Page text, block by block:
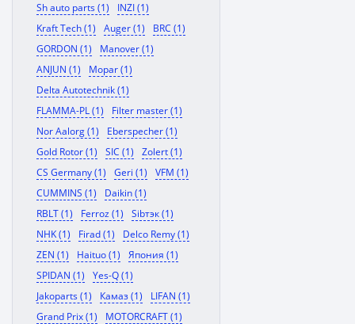
Sh auto parts (1)
INZI (1)
Kraft Tech (1)
Auger (1)
BRC (1)
GORDON (1)
Manover (1)
ANJUN (1)
Mopar (1)
Delta Autotechnik (1)
FLAMMA-PL (1)
Filter master (1)
Nor Aalorg (1)
Eberspecher (1)
Gold Rotor (1)
SIC (1)
Zolert (1)
CS Germany (1)
Geri (1)
VFM (1)
CUMMINS (1)
Daikin (1)
RBLT (1)
Ferroz (1)
Sibтэк (1)
NHK (1)
Firad (1)
Delco Remy (1)
ZEN (1)
Haituo (1)
Япония (1)
SPIDAN (1)
Yes-Q (1)
Jakoparts (1)
Камаз (1)
LIFAN (1)
Grand Prix (1)
MOTORCRAFT (1)